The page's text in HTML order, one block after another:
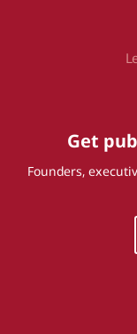
Get
Founders,